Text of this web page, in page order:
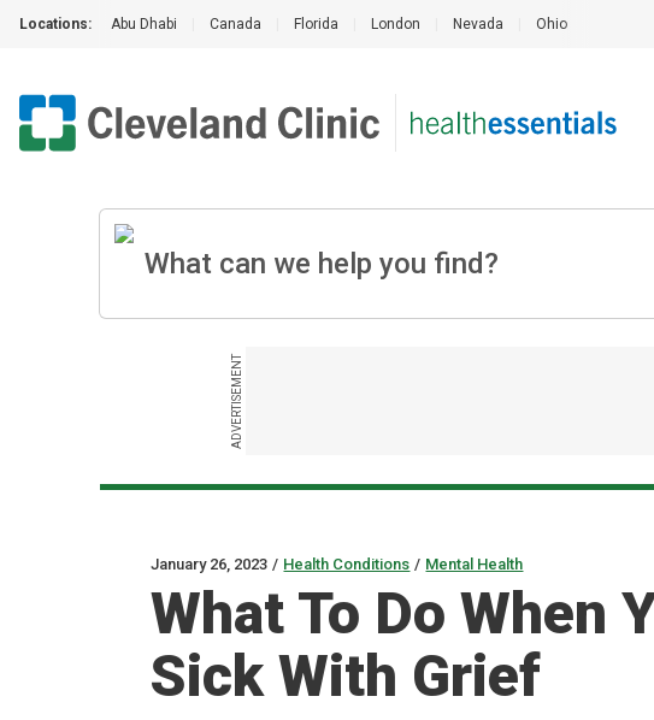
Locations: Abu Dhabi Canada Florida London Nevada Ohio
ADVERTISEMENT
January 26, 2023 / Health Conditions / Mental Health
What To Do When
Sick With Grief